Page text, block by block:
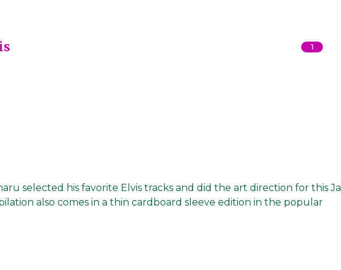
1
selected his favorite Elvis tracks and did the art direction for this
also comes in a thin cardboard sleeve edition in the popular